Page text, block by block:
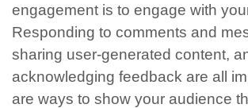
engagement is to engage with
Responding to comments and
sharing user-generated content,
acknowledging feedback are all
are ways to show your audience